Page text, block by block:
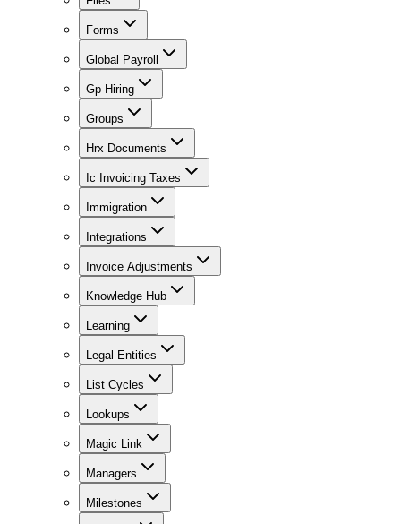
Forms
Global Payroll
Gp Hiring
Groups
Hrx Documents
Ic Invoicing Taxes
Immigration
Integrations
Invoice Adjustments
Knowledge Hub
Learning
Legal Entities
List Cycles
Lookups
Magic Link
Managers
Milestones